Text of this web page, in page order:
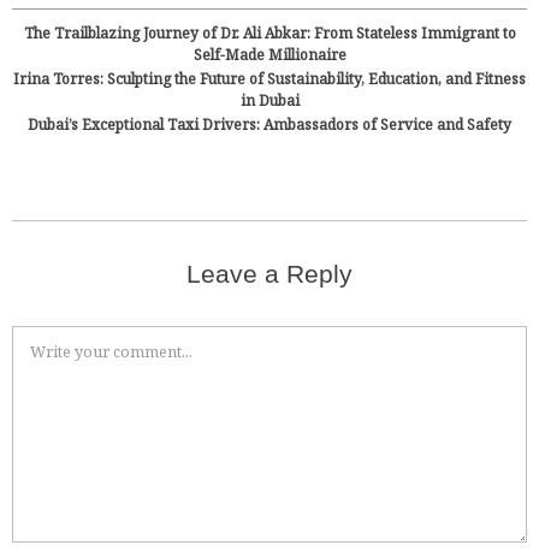
The Trailblazing Journey of Dr. Ali Abkar: From Stateless Immigrant to
Self-Made Millionaire
Irina Torres: Sculpting the Future of Sustainability, Education, and Fitness
in Dubai
Dubai’s Exceptional Taxi Drivers: Ambassadors of Service and Safety
Leave a Reply